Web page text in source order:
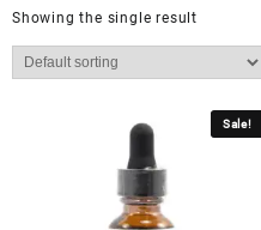
Showing the single result
Sale!